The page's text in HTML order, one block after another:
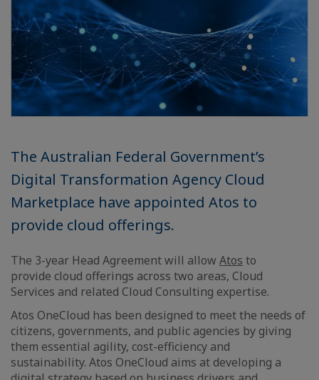
The Australian Federal Government’s
Digital Transformation Agency Cloud
Marketplace have appointed Atos to
provide cloud offerings.
The 3-year Head Agreement will allow Atos to
provide cloud offerings across two areas, Cloud
Services and related Cloud Consulting expertise.
Atos OneCloud has been designed to meet the needs of
citizens, governments, and public agencies by giving
them essential agility, cost-efficiency and
sustainability. Atos OneCloud aims at developing a